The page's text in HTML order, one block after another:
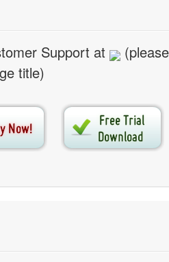
Support at
title)